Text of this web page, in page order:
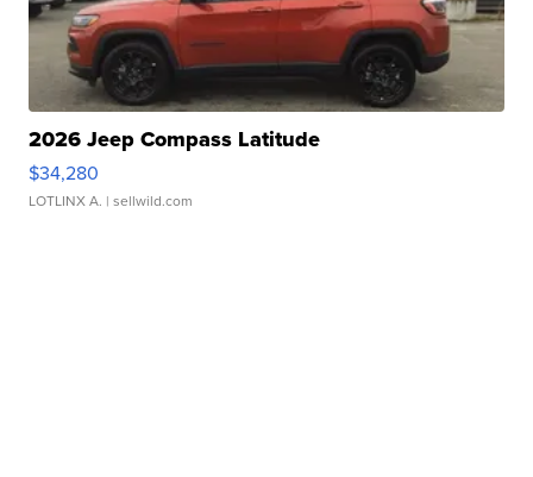
2026 Jeep Compass Latitude
$34,280
LOTLINX A. | sellwild.com